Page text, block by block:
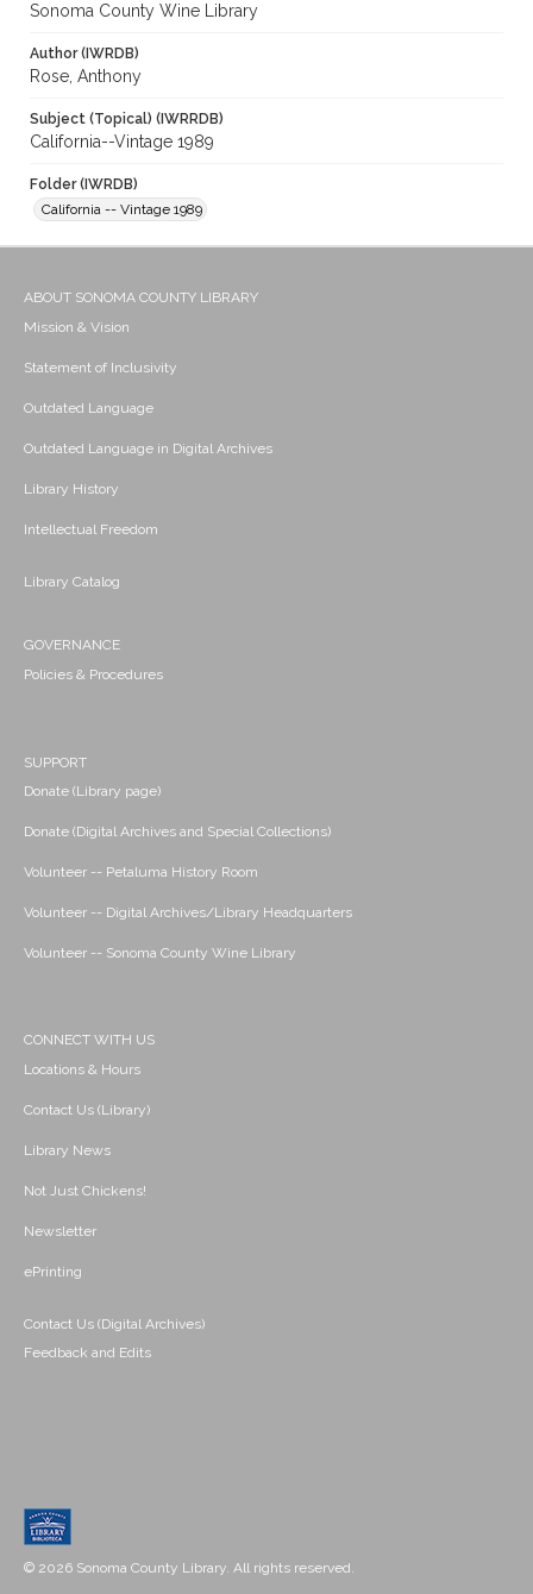
Sonoma County Wine Library
Author (IWRDB)
Rose, Anthony
Subject (Topical) (IWRRDB)
California--Vintage 1989
Folder (IWRDB)
California -- Vintage 1989
ABOUT SONOMA COUNTY LIBRARY
Mission & Vision
Statement of Inclusivity
Outdated Language
Outdated Language in Digital Archives
Library History
Intellectual Freedom
Library Catalog
GOVERNANCE
Policies & Procedures
SUPPORT
Donate (Library page)
Donate (Digital Archives and Special Collections)
Volunteer -- Petaluma History Room
Volunteer -- Digital Archives/Library Headquarters
Volunteer -- Sonoma County Wine Library
CONNECT WITH US
Locations & Hours
Contact Us (Library)
Library News
Not Just Chickens!
Newsletter
ePrinting
Contact Us (Digital Archives)
Feedback and Edits
© 2026 Sonoma County Library. All rights reserved.